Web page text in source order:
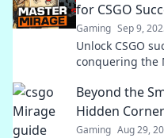
for CSGO
Gaming Sep 9,
Unlock CSGO
conquering the
Beyond the
Hidden
Gaming Aug 29,